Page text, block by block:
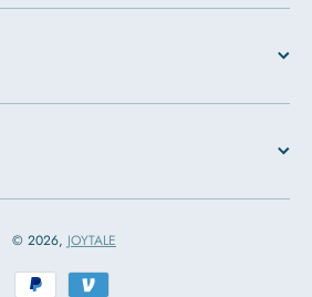
© 2026, JOYTALE
Payment methods